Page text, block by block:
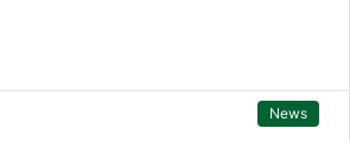
News